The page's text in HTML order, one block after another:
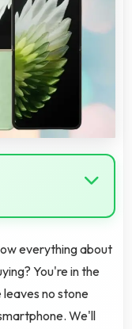
everything about
You're in the
no stone
We'll